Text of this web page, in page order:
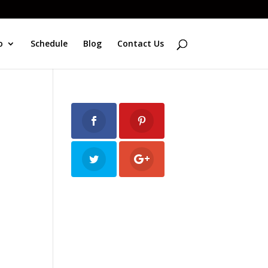
Schedule Blog Contact Us